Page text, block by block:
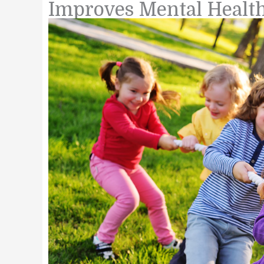
Improves Mental